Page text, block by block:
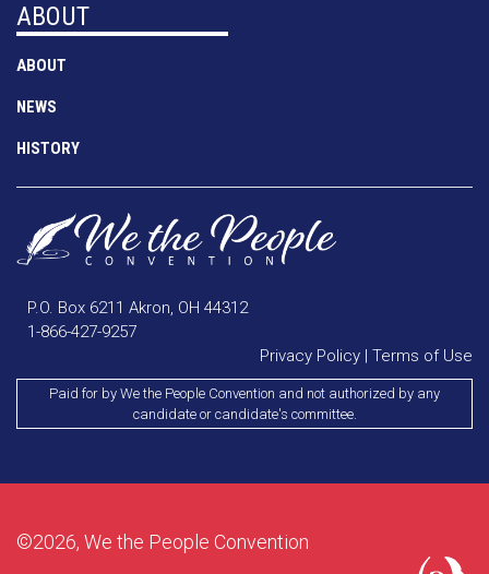
ABOUT
ABOUT
NEWS
HISTORY
P.O. Box 6211 Akron, OH 44312
1-866-427-9257
Privacy Policy | Terms of Use
Paid for by We the People Convention and not authorized by any
candidate or candidate's committee.
©2026, We the People Convention